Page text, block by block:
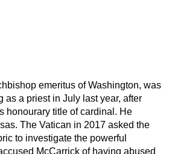
emeritus of Washington, was
as a priest in July last year, after
honourary title of cardinal. He
The Vatican in 2017 asked the
to investigate the powerful
McCarrick of having abused